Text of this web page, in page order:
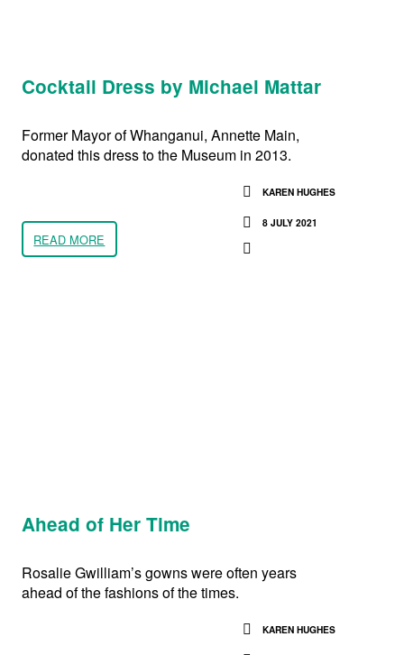
Cocktail Dress by Michael Mattar
Former Mayor of Whanganui, Annette Main,
donated this dress to the Museum in 2013.
READ MORE
KAREN HUGHES
8 JULY 2021
Ahead of Her Time
Rosalie Gwilliam’s gowns were often years
ahead of the fashions of the times.
KAREN HUGHES